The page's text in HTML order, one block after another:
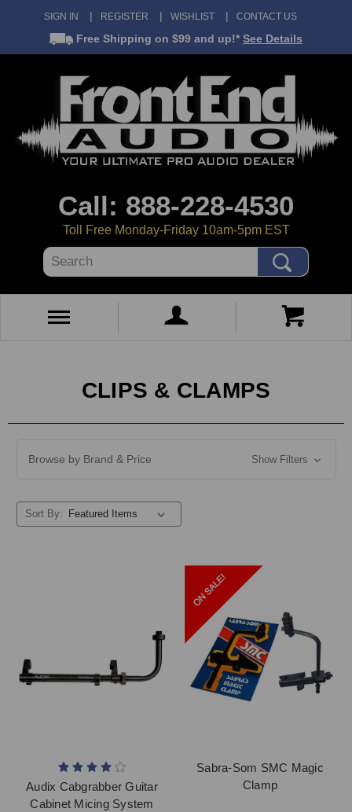
SIGN IN REGISTER WISHLIST CONTACT US
Free Shipping on $99 and up!* See Details
Call: 888-228-4530
Toll Free Monday-Friday 10am-5pm EST
Search
CLIPS & CLAMPS
Browse by Brand & Price Show Filters
Sort By:
Audix Cabgrabber Guitar
Cabinet Micing System
Sabra-Som SMC Magic
Clamp